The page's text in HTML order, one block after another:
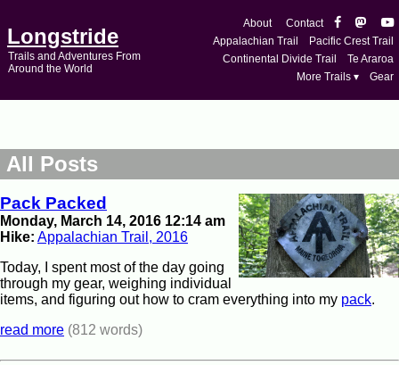
Longstride
Trails and Adventures From
Around the World
About
Contact
Appalachian Trail
Pacific Crest Trail
Continental Divide Trail
Te Araroa
More Trails ▾
Gear
All Posts
Pack Packed
Monday, March 14, 2016 12:14 am
Hike: Appalachian Trail, 2016
Today, I spent most of the day going
through my gear, weighing individual
items, and figuring out how to cram everything into my pack.
read more (812 words)